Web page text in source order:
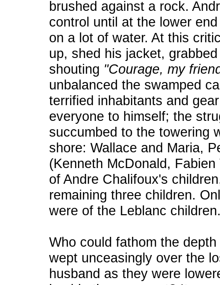
brushed against a rock.
control until at the lower
on a lot of water. At this
up, shed his jacket,
shouting "Courage, my
unbalanced the swamped
terrified inhabitants and
everyone to himself; the
succumbed to the towering
shore: Wallace and Maria,
(Kenneth McDonald,
of Andre Chalifoux's
remaining three children.
were of the Leblanc
Who could fathom the
wept unceasingly over the
husband as they were